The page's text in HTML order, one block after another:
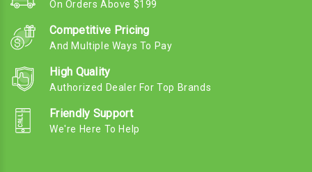
On Orders Above $199
Competitive Pricing
And Multiple Ways To Pay
High Quality
Authorized Dealer For Top Brands
Friendly Support
We're Here To Help